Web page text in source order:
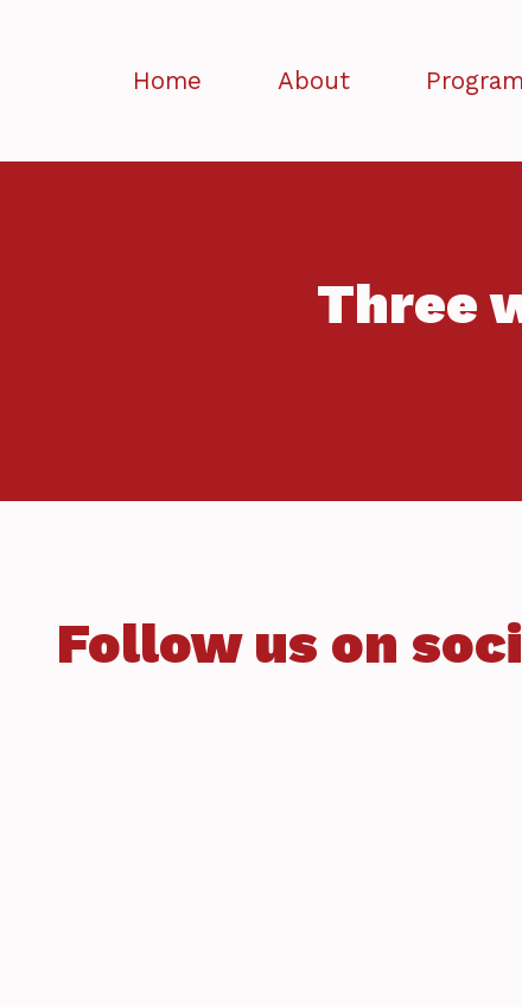
Home About
Three
Follow us on